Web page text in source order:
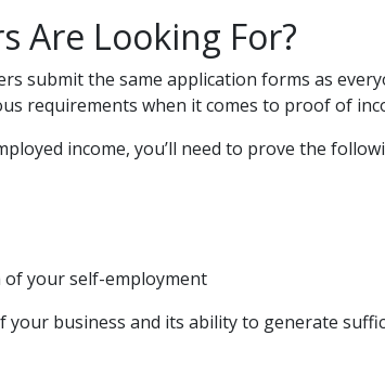
Are Looking For?
submit the same application forms as
requirements when it comes to proof of
income, you’ll need to prove the
your self-employment
your business and its ability to generate